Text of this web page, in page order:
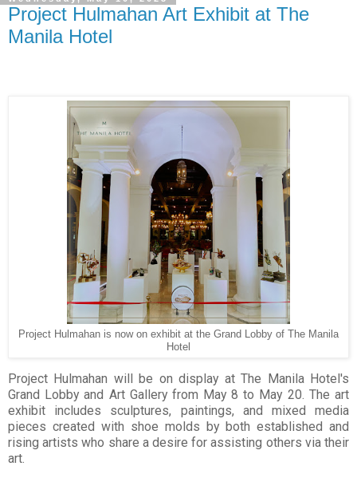
Project Hulmahan Art Exhibit at The
Manila Hotel
Project Hulmahan is now on exhibit at the Grand Lobby of The Manila
Hotel
Project Hulmahan will be on display at The Manila Hotel's
Grand Lobby and Art Gallery from May 8 to May 20. The art
exhibit includes sculptures, paintings, and mixed media
pieces created with shoe molds by both established and
rising artists who share a desire for assisting others via their
art.